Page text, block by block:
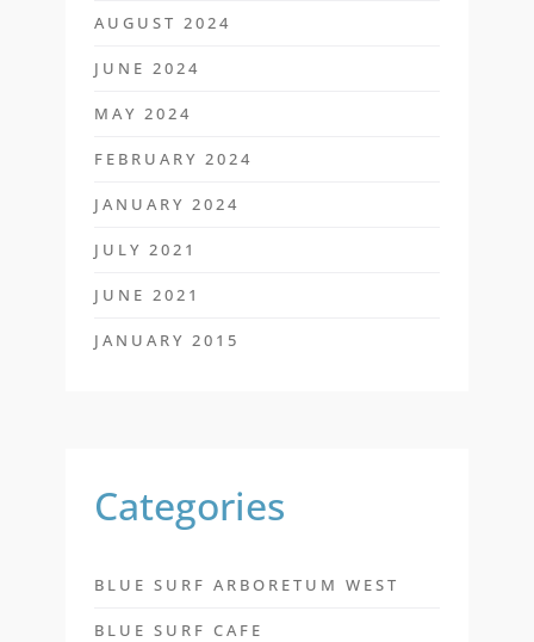
AUGUST 2024
JUNE 2024
MAY 2024
FEBRUARY 2024
JANUARY 2024
JULY 2021
JUNE 2021
JANUARY 2015
Categories
BLUE SURF ARBORETUM WEST
BLUE SURF CAFE